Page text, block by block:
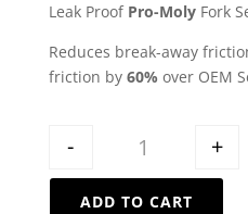
Leak Proof Pro-MolyFork
Reduces break-away
friction by 60% over OEM
- +
ADD TO CART